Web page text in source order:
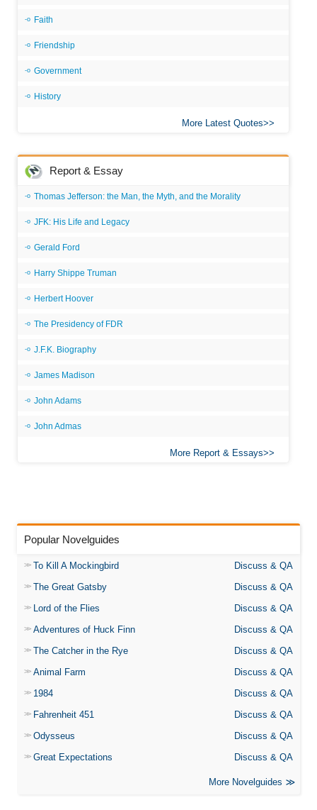
Faith
Friendship
Government
History
More Latest Quotes
Report & Essay
Thomas Jefferson: the Man, the Myth, and the Morality
JFK: His Life and Legacy
Gerald Ford
Harry Shippe Truman
Herbert Hoover
The Presidency of FDR
J.F.K. Biography
James Madison
John Adams
John Admas
More Report & Essays
Popular Novelguides
To Kill A Mockingbird
Discuss & QA
The Great Gatsby
Discuss & QA
Lord of the Flies
Discuss & QA
Adventures of Huck Finn
Discuss & QA
The Catcher in the Rye
Discuss & QA
Animal Farm
Discuss & QA
1984
Discuss & QA
Fahrenheit 451
Discuss & QA
Odysseus
Discuss & QA
Great Expectations
Discuss & QA
More Novelguides